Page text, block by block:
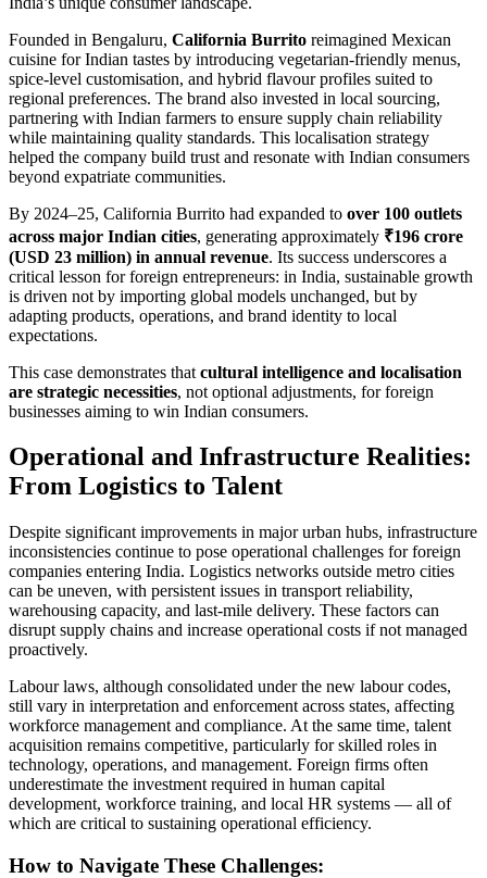
Founded in Bengaluru, California Burrito reimagined Mexican
cuisine for Indian tastes by introducing vegetarian-friendly menus,
spice-level customisation, and hybrid flavour profiles suited to
regional preferences. The brand also invested in local sourcing,
partnering with Indian farmers to ensure supply chain reliability
while maintaining quality standards. This localisation strategy
helped the company build trust and resonate with Indian consumers
beyond expatriate communities.
By 2024–25, California Burrito had expanded to over 100 outlets
across major Indian cities, generating approximately ₹196 crore
(USD 23 million) in annual revenue. Its success underscores a
critical lesson for foreign entrepreneurs: in India, sustainable growth
is driven not by importing global models unchanged, but by
adapting products, operations, and brand identity to local
expectations.
This case demonstrates that cultural intelligence and localisation
are strategic necessities, not optional adjustments, for foreign
businesses aiming to win Indian consumers.
Operational and Infrastructure Realities:
From Logistics to Talent
Despite significant improvements in major urban hubs, infrastructure
inconsistencies continue to pose operational challenges for foreign
companies entering India. Logistics networks outside metro cities
can be uneven, with persistent issues in transport reliability,
warehousing capacity, and last-mile delivery. These factors can
disrupt supply chains and increase operational costs if not managed
proactively.
Labour laws, although consolidated under the new labour codes,
still vary in interpretation and enforcement across states, affecting
workforce management and compliance. At the same time, talent
acquisition remains competitive, particularly for skilled roles in
technology, operations, and management. Foreign firms often
underestimate the investment required in human capital
development, workforce training, and local HR systems — all of
which are critical to sustaining operational efficiency.
How to Navigate These Challenges: